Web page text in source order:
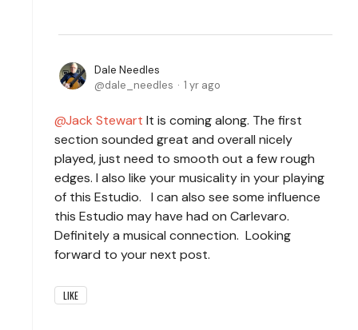
Dale Needles
dale_needles
1 yr ago
Jack Stewart It is coming along. The first
section sounded great and overall nicely
played, just need to smooth out a few rough
edges. I also like your musicality in your playing
of this Estudio. I can also see some influence
this Estudio may have had on Carlevaro.
Definitely a musical connection. Looking
forward to your next post.
LIKE